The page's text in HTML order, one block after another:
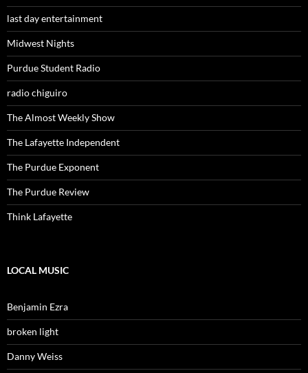
last day entertainment
Midwest Nights
Purdue Student Radio
radio chiguiro
The Almost Weekly Show
The Lafayette Independent
The Purdue Exponent
The Purdue Review
Think Lafayette
LOCAL MUSIC
Benjamin Ezra
broken light
Danny Weiss